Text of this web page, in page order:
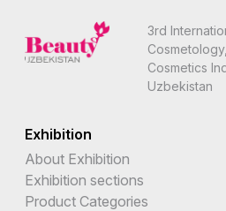
3rd
Cosmetics
Uzbekistan
Exhibition
About Exhibition
Exhibition sections
Product Categories